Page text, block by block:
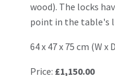
wood). The locks
point in the table's
64 x 47 x 75 cm (W x
Price: £1,150.00